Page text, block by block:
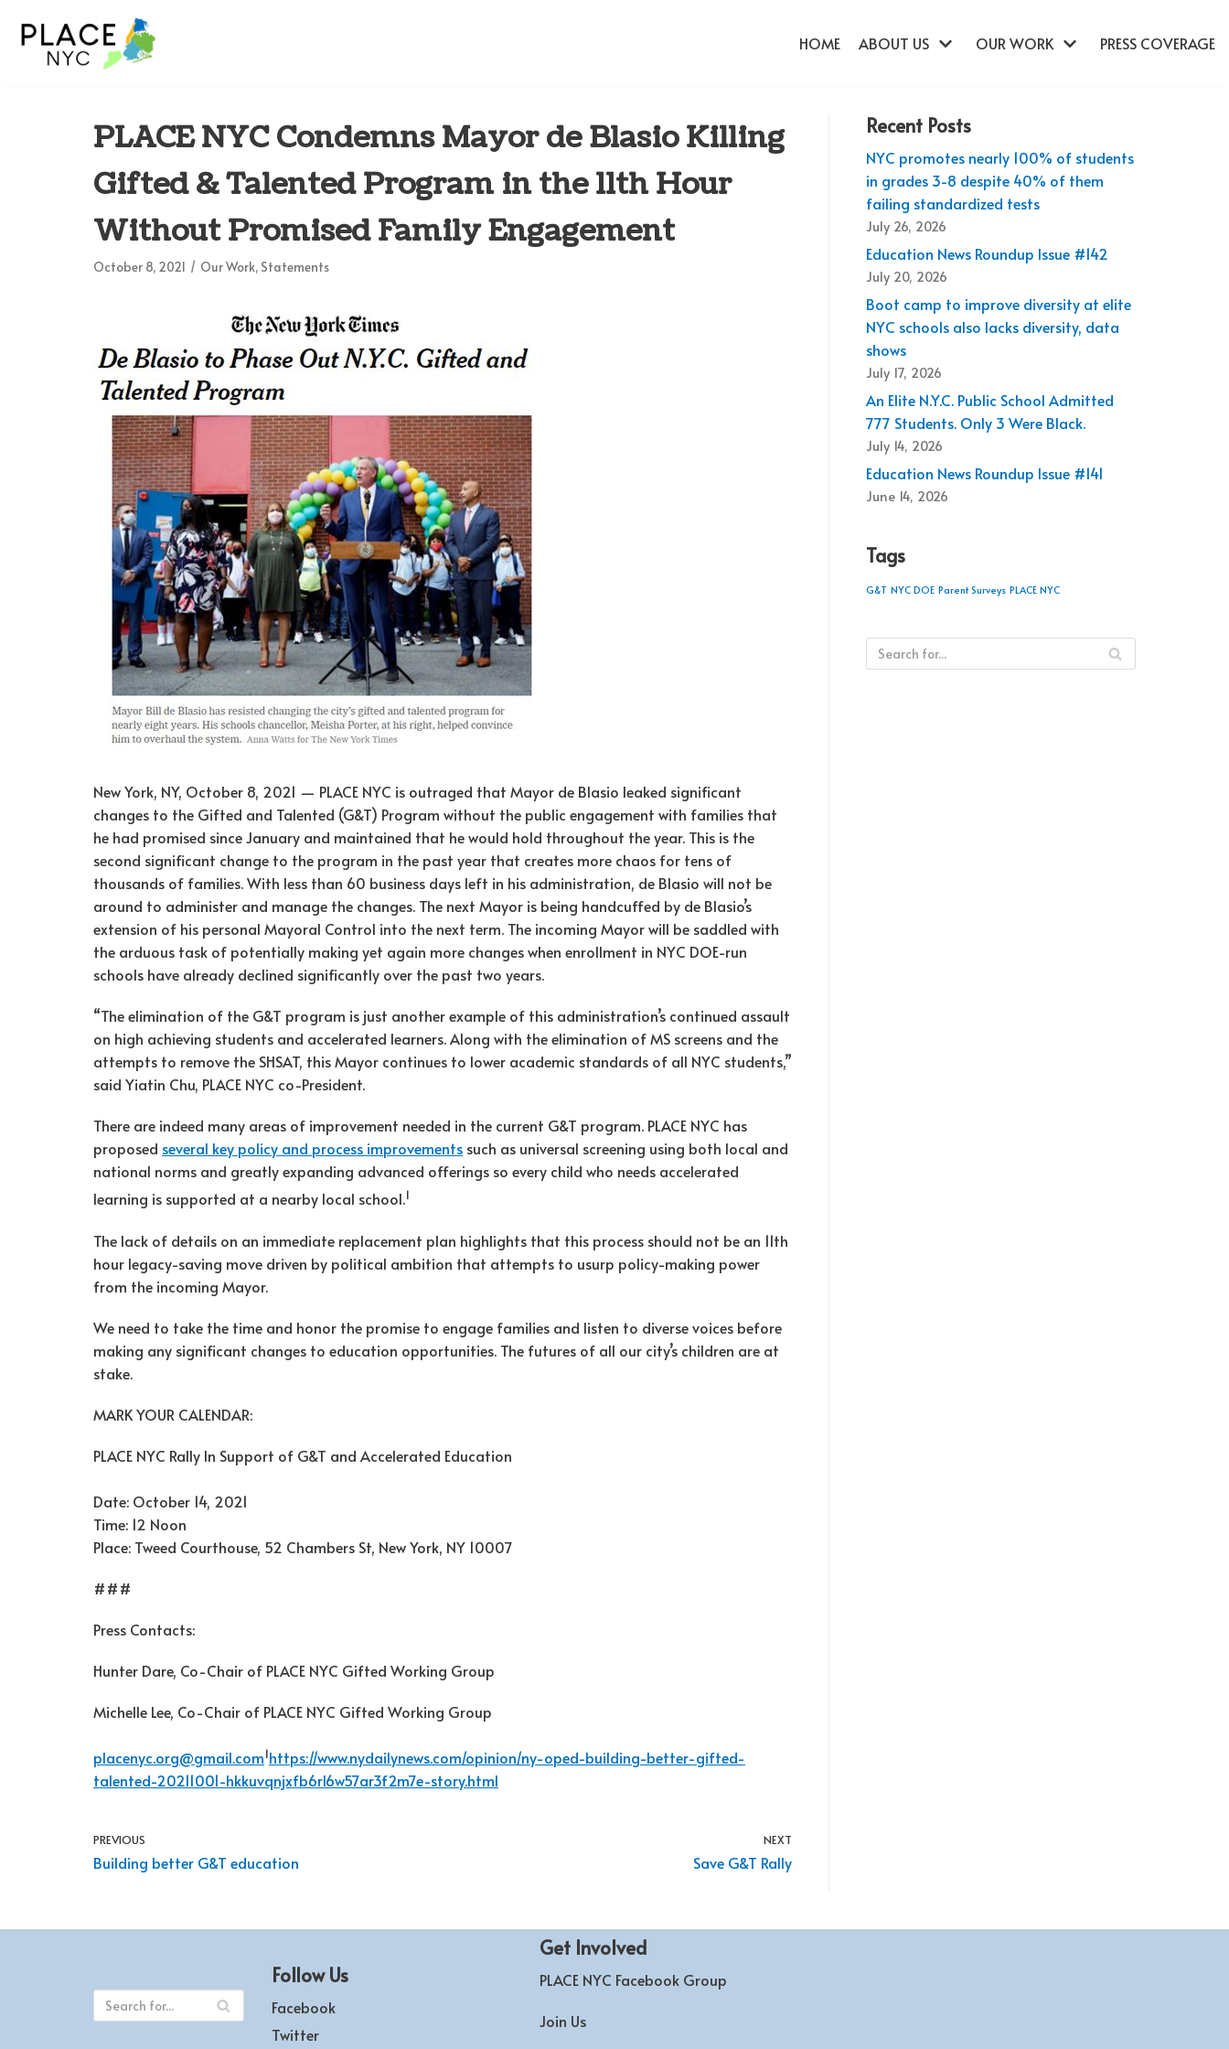
Skip
to
content
HOME ABOUT US OUR WORK PRESS COVERAGE
PLACE NYC Condemns Mayor de Blasio Killing
Gifted & Talented Program in the 11th Hour
Without Promised Family Engagement
October 8, 2021 Our Work, Statements
New York, NY, October 8, 2021 — PLACE NYC is outraged that Mayor de Blasio leaked significant
changes to the Gifted and Talented (G&T) Program without the public engagement with families that
he had promised since January and maintained that he would hold throughout the year. This is the
second significant change to the program in the past year that creates more chaos for tens of
thousands of families. With less than 60 business days left in his administration, de Blasio will not be
around to administer and manage the changes. The next Mayor is being handcuffed by de Blasio’s
extension of his personal Mayoral Control into the next term. The incoming Mayor will be saddled with
the arduous task of potentially making yet again more changes when enrollment in NYC DOE-run
schools have already declined significantly over the past two years.
“The elimination of the G&T program is just another example of this administration’s continued assault
on high achieving students and accelerated learners. Along with the elimination of MS screens and the
attempts to remove the SHSAT, this Mayor continues to lower academic standards of all NYC students,”
said Yiatin Chu, PLACE NYC co-President.
There are indeed many areas of improvement needed in the current G&T program. PLACE NYC has
proposed several key policy and process improvements such as universal screening using both local and
national norms and greatly expanding advanced offerings so every child who needs accelerated
learning is supported at a nearby local school.1
The lack of details on an immediate replacement plan highlights that this process should not be an 11th
hour legacy-saving move driven by political ambition that attempts to usurp policy-making power
from the incoming Mayor.
We need to take the time and honor the promise to engage families and listen to diverse voices before
making any significant changes to education opportunities. The futures of all our city’s children are at
stake.
MARK YOUR CALENDAR:
PLACE NYC Rally In Support of G&T and Accelerated Education
Date: October 14, 2021
Time: 12 Noon
Place: Tweed Courthouse, 52 Chambers St, New York, NY 10007
###
Press Contacts:
Hunter Dare, Co-Chair of PLACE NYC Gifted Working Group
Michelle Lee, Co-Chair of PLACE NYC Gifted Working Group
placenyc.org@gmail.com1https://www.nydailynews.com/opinion/ny-oped-building-better-gifted-
talented-20211001-hkkuvqnjxfb6rl6w57ar3f2m7e-story.html
PREVIOUS
Building better G&T education
NEXT
Save G&T Rally
Recent Posts
NYC promotes nearly 100% of students
in grades 3-8 despite 40% of them
failing standardized tests
July 26, 2026
Education News Roundup Issue #142
July 20, 2026
Boot camp to improve diversity at elite
NYC schools also lacks diversity, data
shows
July 17, 2026
An Elite N.Y.C. Public School Admitted
777 Students. Only 3 Were Black.
July 14, 2026
Education News Roundup Issue #141
June 14, 2026
Tags
G&T NYC DOE Parent Surveys PLACE NYC
Follow Us
Facebook
Twitter
Get Involved
PLACE NYC Facebook Group
Join Us